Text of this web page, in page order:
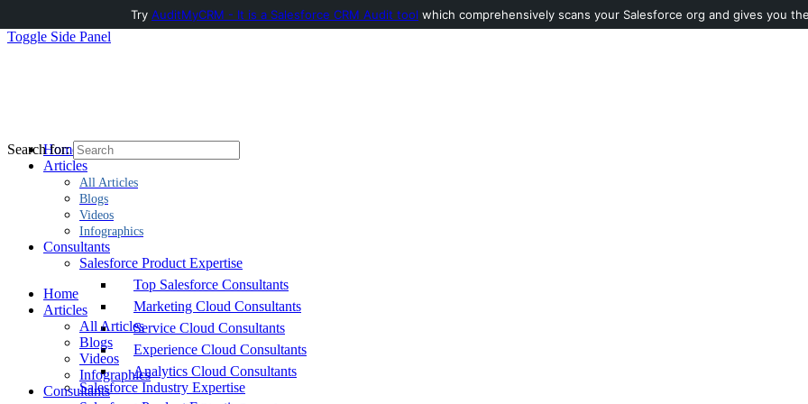
Toggle Side Panel
Home
Articles
All Articles
Blogs
Videos
Infographics
Consultants
Salesforce Product Expertise
Top Salesforce Consultants
Marketing Cloud Consultants
Service Cloud Consultants
Experience Cloud Consultants
Analytics Cloud Consultants
Salesforce Industry Expertise
Search for:
Home
Articles
All Articles
Blogs
Videos
Infographics
Consultants
Try AuditMyCRM - It is a Salesforce CRM Audit tool which comprehensively scans your Salesforce org and gives you